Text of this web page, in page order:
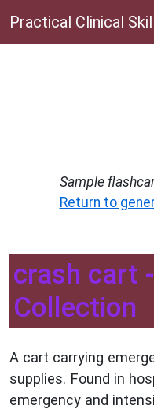
Practical Clinical
Sample
Return to
crash cart
Collection
A cart carrying
supplies. Found in
emergency and